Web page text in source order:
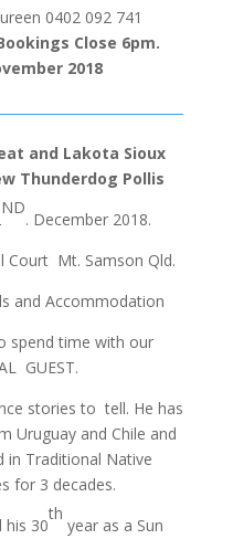
0402 092 741
Close 6pm.
2018
and Lakota Sioux
Thunderdog Pollis
ND
. December 2018.
Court Mt. Samson Qld.
and Accommodation
spend time with our
GUEST.
stories to tell. He has
Uruguay and Chile and
in Traditional Native
for 3 decades.
his 30
th
year as a Sun